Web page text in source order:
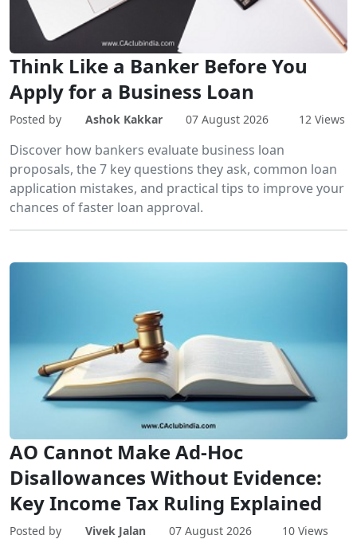
Think Like a Banker Before You
Apply for a Business Loan
Posted by Ashok Kakkar 07 August 2026 12 Views
Discover how bankers evaluate business loan
proposals, the 7 key questions they ask, common loan
application mistakes, and practical tips to improve your
chances of faster loan approval.
AO Cannot Make Ad-Hoc
Disallowances Without Evidence:
Key Income Tax Ruling Explained
Posted by Vivek Jalan 07 August 2026 10 Views